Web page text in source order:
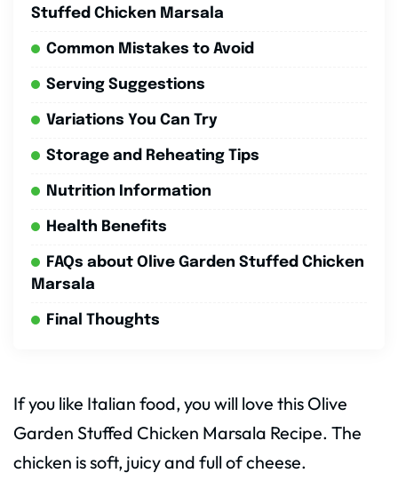
Stuffed Chicken Marsala
Common Mistakes to Avoid
Serving Suggestions
Variations You Can Try
Storage and Reheating Tips
Nutrition Information
Health Benefits
FAQs about Olive Garden Stuffed Chicken
Marsala
Final Thoughts
If you like Italian food, you will love this Olive
Garden Stuffed Chicken Marsala Recipe. The
chicken is soft, juicy and full of cheese.